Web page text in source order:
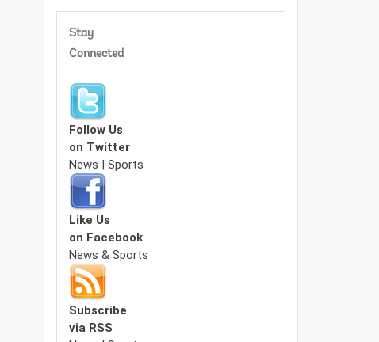
Stay
Connected
Follow Us
on Twitter
News | Sports
Like Us
on Facebook
News & Sports
Subscribe
via RSS